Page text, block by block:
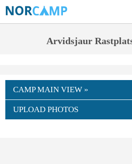
Arvidsjaur
CAMP MAIN VIEW »
UPLOAD PHOTOS